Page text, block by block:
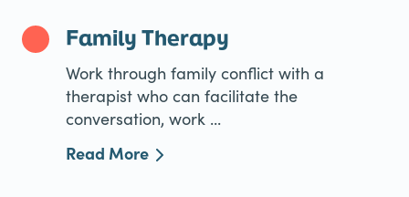
Family Therapy
Work through family conflict with a
therapist who can facilitate the
conversation, work ...
Read More